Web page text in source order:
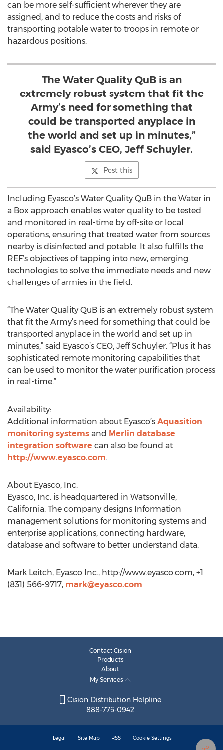
can be more self-sufficient wherever they are
assigned, and to reduce the costs and risks of
transporting potable water to troops in remote or
hazardous positions.
The Water Quality QuB is an
extremely robust system that fit the
Army’s need for something that
could be transported anyplace in
the world and set up in minutes,”
said Eyasco’s CEO, Jeff Schuyler.
Post this
Including Eyasco’s Water Quality QuB in the Water in
a Box approach enables water quality to be tested
and monitored in real-time by off-site or local
operations, ensuring that treated water from sources
nearby is disinfected and potable. It also fulfills the
REF’s objectives of tapping into new, emerging
technologies to solve the immediate needs and new
challenges of armies in the field.
“The Water Quality QuB is an extremely robust system
that fit the Army’s need for something that could be
transported anyplace in the world and set up in
minutes,” said Eyasco’s CEO, Jeff Schuyler. “Plus it has
sophisticated remote monitoring capabilities that
can be used to monitor the water purification process
in real-time.”
Availability:
Additional information about Eyasco’s Aquasition
monitoring systems and Merlin database
integration software can also be found at
http://www.eyasco.com.
About Eyasco, Inc.
Eyasco, Inc. is headquartered in Watsonville,
California. The company designs Information
management solutions for monitoring systems and
enterprise applications, connecting hardware,
database and software to better understand data.
Mark Leitch, Eyasco Inc., http://www.eyasco.com, +1
(831) 566-9717, mark@eyasco.com
Contact Cision
Products
About
My Services
Cision Distribution Helpline
888-776-0942
Legal Site Map RSS Cookie Settings